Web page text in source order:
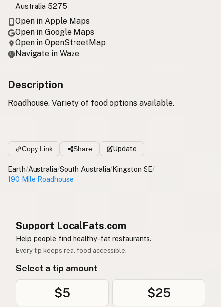
Australia 5275
Open in Apple Maps
Open in Google Maps
Open in OpenStreetMap
Navigate in Waze
Description
Roadhouse. Variety of food options available.
Copy Link Share Update
Earth/Australia/South Australia/Kingston SE/
190 Mile Roadhouse
Support LocalFats.com
Help people find healthy-fat restaurants.
Every tip keeps real food accessible.
Select a tip amount
$5 $25